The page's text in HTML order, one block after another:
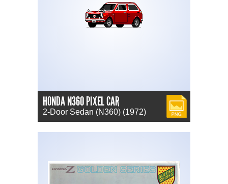
HONDA N360 PIXEL CAR
2-Door Sedan (N360) (1972)
PNG